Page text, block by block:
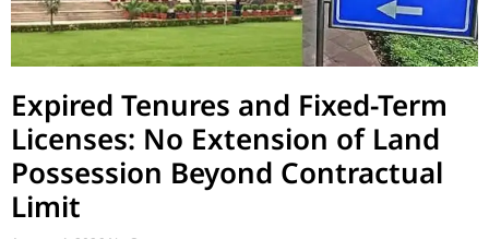
Expired Tenures and Fixed-Term
Licenses: No Extension of Land
Possession Beyond Contractual
Limit